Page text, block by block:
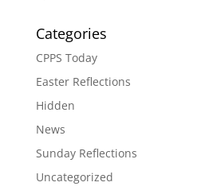
Categories
CPPS Today
Easter Reflections
Hidden
News
Sunday Reflections
Uncategorized